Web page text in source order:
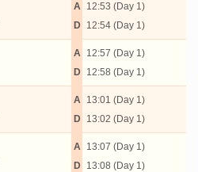
A
D
12:53 (Day 1)
12:54 (Day 1)
A
D
12:57 (Day 1)
12:58 (Day 1)
A
D
13:01 (Day 1)
13:02 (Day 1)
A
D
13:07 (Day 1)
13:08 (Day 1)